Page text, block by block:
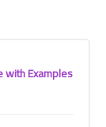
with Examples